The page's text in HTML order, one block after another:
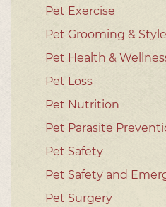
Pet Exercise
Pet Grooming & Style
Pet Health &
Pet Loss
Pet Nutrition
Pet Parasite
Pet Safety
Pet Safety and
Pet Surgery